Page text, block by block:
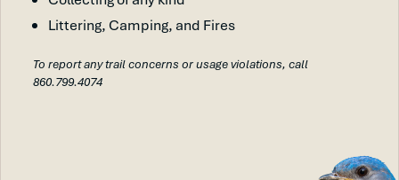
Littering, Camping, and Fires
To report any trail concerns or usage violations, call
860.799.4074